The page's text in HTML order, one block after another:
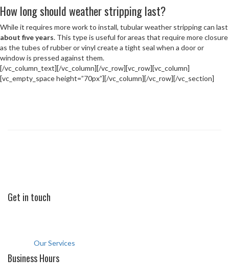
How long should weather stripping last?
While it requires more work to install, tubular weather stripping can last
about five years. This type is useful for areas that require more closure
as the tubes of rubber or vinyl create a tight seal when a door or
window is pressed against them.
[/vc_column_text][/vc_column][/vc_row][vc_row][vc_column]
[vc_empty_space height=”70px”][/vc_column][/vc_row][/vc_section]
Get in touch
Our Services
Business Hours